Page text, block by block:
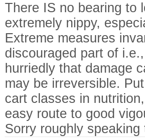
There IS no bearing to
extremely nippy,
Extreme measures
discouraged part of
hurriedly that damage
may be irreversible.
cart classes in
easy route to good
Sorry roughly speaking